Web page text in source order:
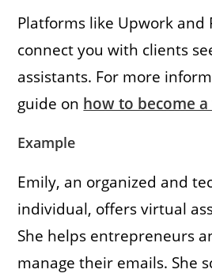
Platforms like Upwork and
connect you with clients
assistants. For more
guide on how to become
Example
Emily, an organized and
individual, offers virtual
She helps entrepreneurs
manage their emails. She